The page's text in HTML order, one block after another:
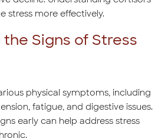
stress more effectively.
Signs of Stress
physical symptoms, including
fatigue, and digestive issues.
early can help address stress